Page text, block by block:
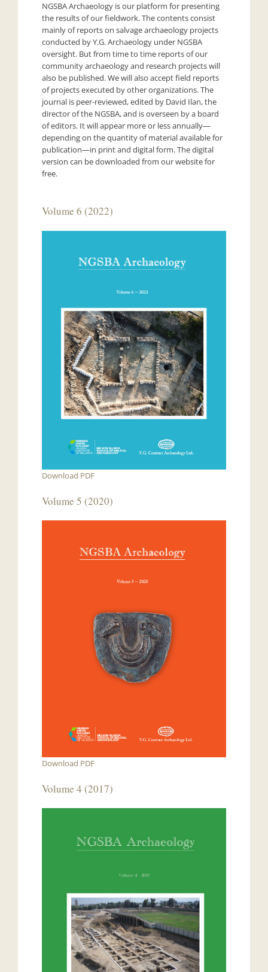
NGSBA Archaeology is our platform for presenting
the results of our fieldwork. The contents consist
mainly of reports on salvage archaeology projects
conducted by Y.G. Archaeology under NGSBA
oversight. But from time to time reports of our
community archaeology and research projects will
also be published. We will also accept field reports
of projects executed by other organizations. The
journal is peer-reviewed, edited by David Ilan, the
director of the NGSBA, and is overseen by a board
of editors. It will appear more or less annually—
depending on the quantity of material available for
publication—in print and digital form. The digital
version can be downloaded from our website for
free.
Volume 6 (2022)
Download PDF
Volume 5 (2020)
Download PDF
Volume 4 (2017)